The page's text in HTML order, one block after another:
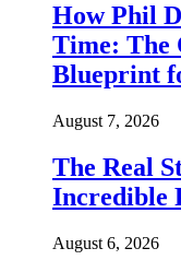
How Phil
Time: The
Blueprint
August 7, 2026
The Real
Incredible
August 6, 2026